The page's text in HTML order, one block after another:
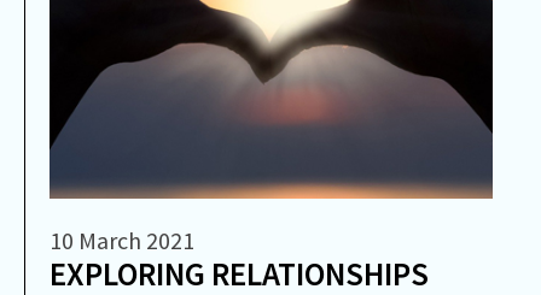
10 March 2021
EXPLORING RELATIONSHIPS